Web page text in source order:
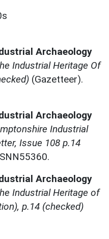
Archaeology
Industrial Heritage Of
(Gazetteer).
Archaeology
Industrial
Issue 108 p.14
Archaeology
Industrial Heritage of
p.14 (checked)